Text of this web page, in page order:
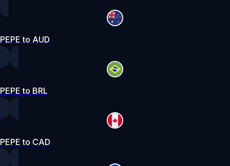
PEPE to AUD
PEPE to BRL
PEPE to CAD